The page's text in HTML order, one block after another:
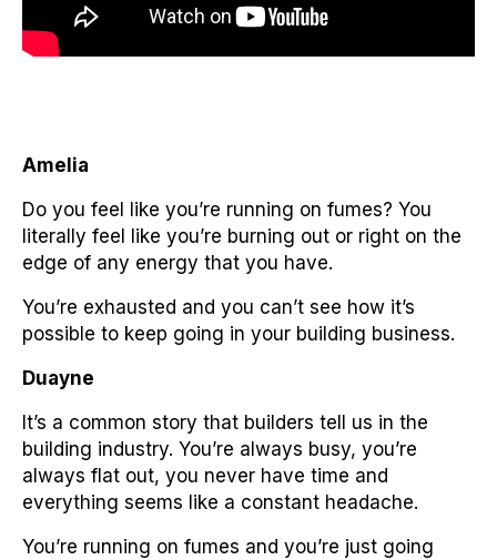
Amelia
Do you feel like you’re running on fumes? You
literally feel like you’re burning out or right on the
edge of any energy that you have.
You’re exhausted and you can’t see how it’s
possible to keep going in your building business.
Duayne
It’s a common story that builders tell us in the
building industry. You’re always busy, you’re
always flat out, you never have time and
everything seems like a constant headache.
You’re running on fumes and you’re just going